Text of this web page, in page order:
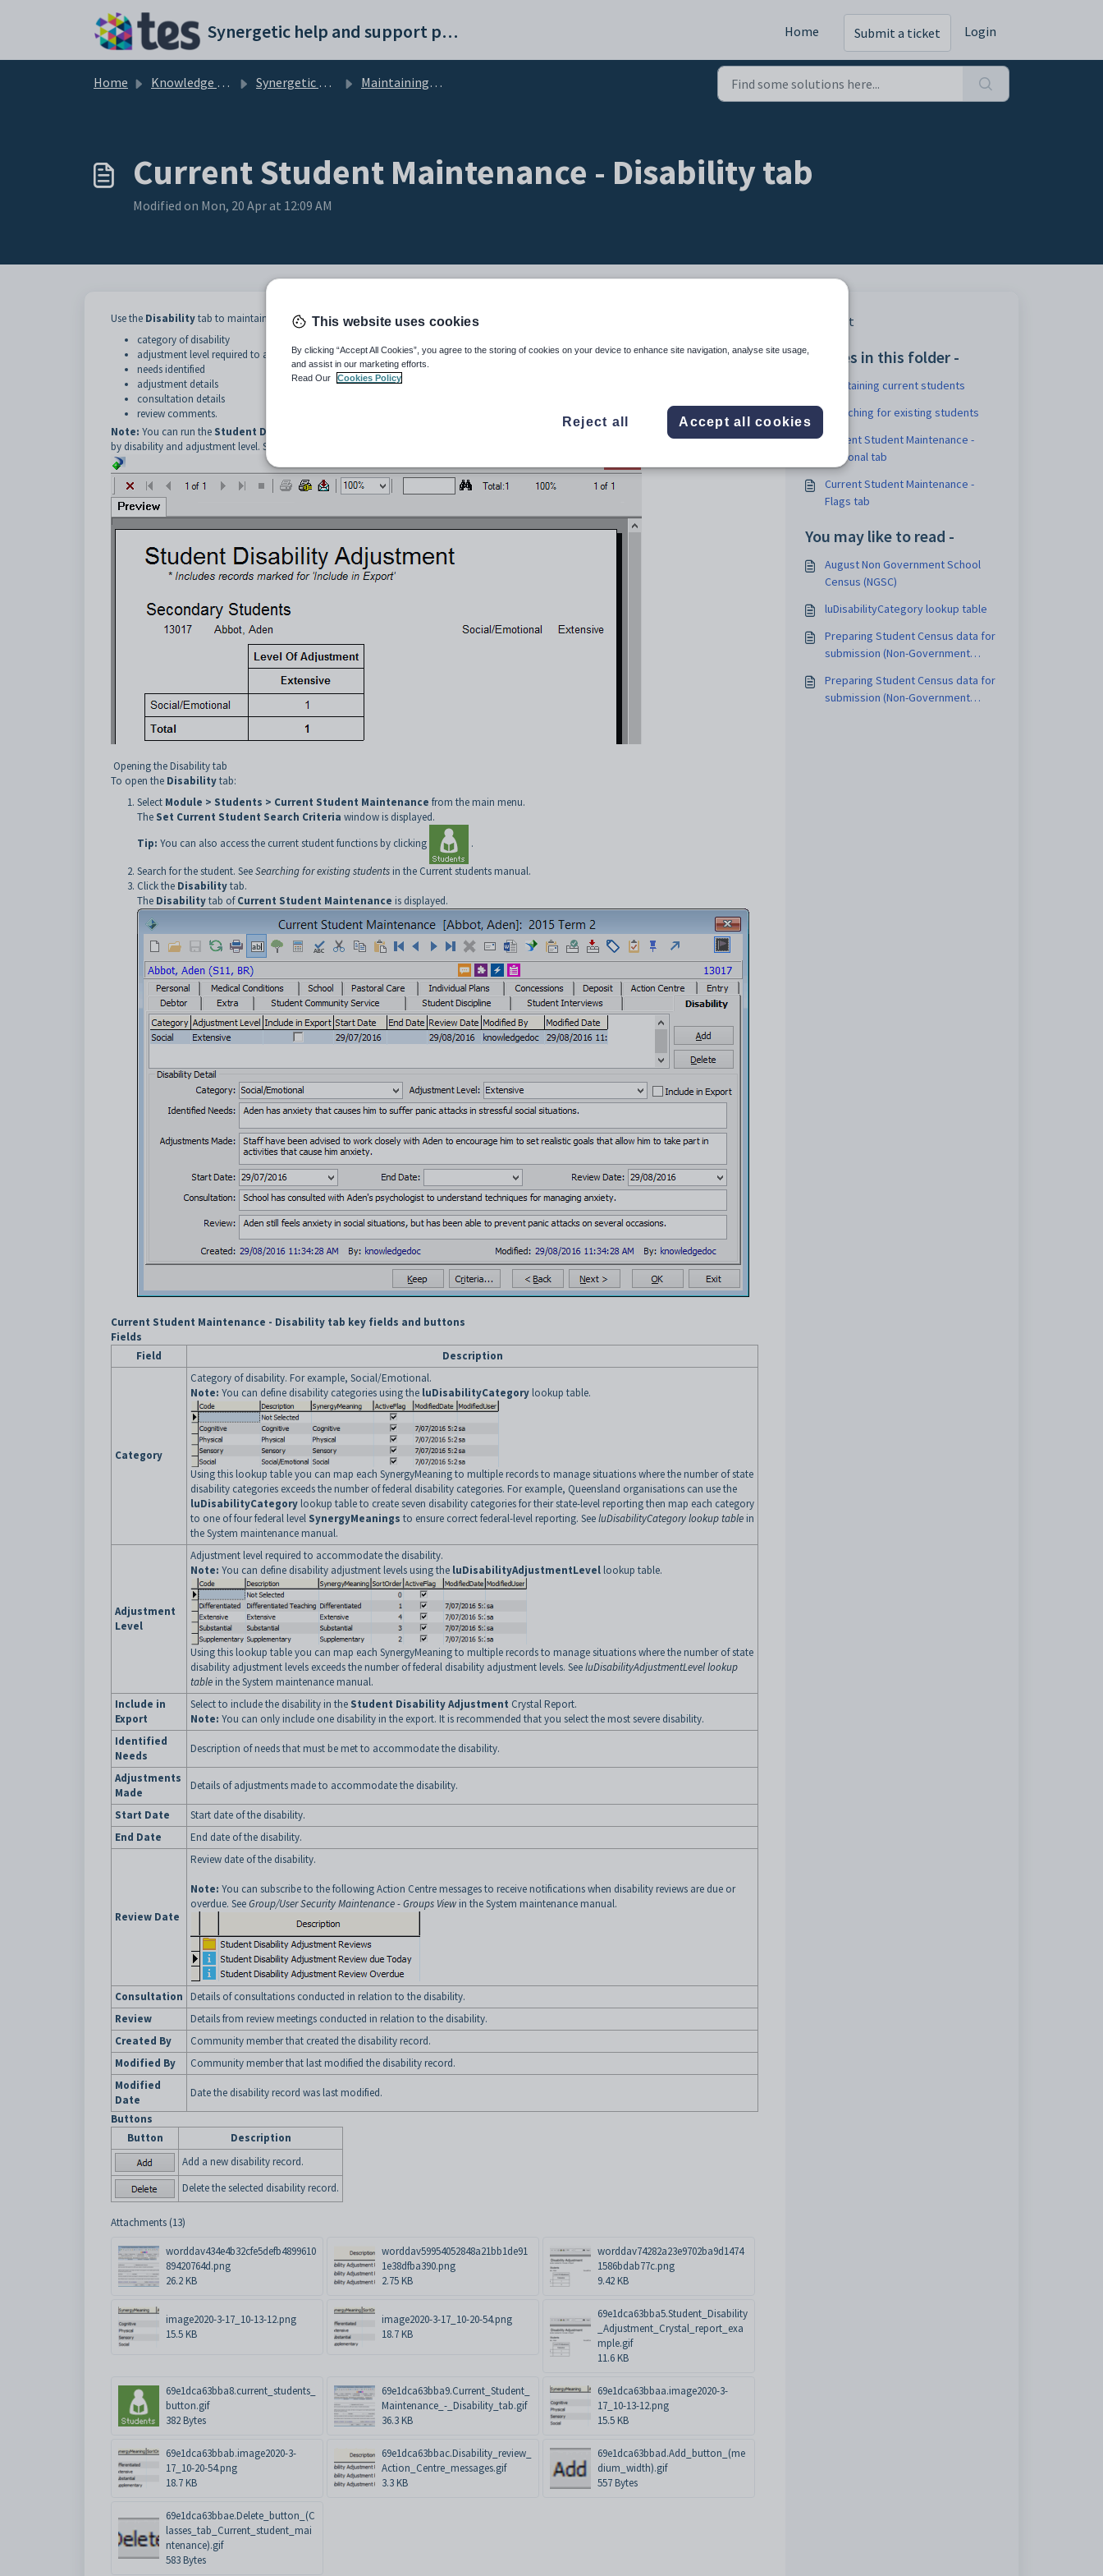
Synergetic help and support portal Home Submit a ticket Login
Home Knowledge base Synergetic Application Documentation Maintaining current students
Current Student Maintenance - Disability tab
Modified on Mon, 20 Apr at 12:09 AM
Use the Disabilitytab to maintain details of student disabilities including:
category of disability
adjustment level required to accommodate the disability
needs identified
adjustment details
consultation details
review comments.
Note: You can run the Student Disability Adjustment
Crystal Report to generate a list and overall count of students with disabilities ordered
by disability and adjustment level. See
Opening the Disability tab
To open the Disabilitytab:
Select Module > Students > Current Student Maintenance from the main menu.
The Set Current Student Search Criteria window is displayed.
Tip: You can also access the current student functions by clicking
.
Search for the student. SeeSearching for existing students in the Current students manual.
Click the Disabilitytab.
The Disabilitytab ofCurrent Student Maintenance is displayed.
Current Student Maintenance - Disability tab key fields and buttons
Fields
Field
Description
Category
Category of disability. For example, Social/Emotional.
Note: You can define disability categories using the luDisabilityCategory lookup table.
Using this lookup table you can map each SynergyMeaning to multiple records to manage situations where the number of state
disability categories exceeds the number of federal disability categories. For example, Queensland organisations can use the
luDisabilityCategory lookup table to create seven disability categories for their state-level reporting then map each category
to one of four federal level SynergyMeanings to ensure correct federal-level reporting. SeeluDisabilityCategory lookup table in
the System maintenance manual.
Adjustment
Level
Adjustment level required to accommodate the disability.
Note: You can define disability adjustment levels using the luDisabilityAdjustmentLevel lookup table.
Using this lookup table you can map each SynergyMeaning to multiple records to manage situations where the number of state
disability adjustment levels exceeds the number of federal disability adjustment levels. SeeluDisabilityAdjustmentLevel lookup
table in the System maintenance manual.
Include in
Export
Select to include the disability in the Student Disability Adjustment Crystal Report.
Note: You can only include one disability in the export. It is recommended that you select the most severe disability.
Identified
Needs
Description of needs that must be met to accommodate the disability.
Adjustments
Made
Details of adjustments made to accommodate the disability.
Start Date
Start date of the disability.
End Date
End date of the disability.
Review Date
Review date of the disability.
Note: You can subscribe to the following Action Centre messages to receive notifications when disability reviews are due or
overdue. SeeGroup/User Security Maintenance - Groups View in the System maintenance manual.
Consultation
Details of consultations conducted in relation to the disability.
Review
Details from review meetings conducted in relation to the disability.
Created By
Community member that created the disability record.
Modified By
Community member that last modified the disability record.
Modified
Date
Date the disability record was last modified.
Buttons
Button
Description
Add a new disability record.
Delete the selected disability record.
Attachments (13)
worddav434e4b32cfe5defb4899610
89420764d.png
26.2 KB
worddav59954052848a21bb1de91
1e38dfba390.png
2.75 KB
worddav74282a23e9702ba9d1474
1586bdab77c.png
9.42 KB
image2020-3-17_10-13-12.png
15.5 KB
image2020-3-17_10-20-54.png
18.7 KB
69e1dca63bba5.Student_Disability
_Adjustment_Crystal_report_exa
mple.gif
11.6 KB
69e1dca63bba8.current_students_
button.gif
382 Bytes
69e1dca63bba9.Current_Student_
Maintenance_-_Disability_tab.gif
36.3 KB
69e1dca63bbaa.image2020-3-
17_10-13-12.png
15.5 KB
69e1dca63bbab.image2020-3-
17_10-20-54.png
18.7 KB
69e1dca63bbac.Disability_review_
Action_Centre_messages.gif
3.3 KB
69e1dca63bbad.Add_button_(me
dium_width).gif
557 Bytes
69e1dca63bbae.Delete_button_(C
lasses_tab_Current_student_mai
ntenance).gif
583 Bytes
Print
Articles in this folder -
Maintaining current students
Searching for existing students
Current Student Maintenance -
Personal tab
Current Student Maintenance -
Flags tab
You may like to read -
August Non Government School
Census (NGSC)
luDisabilityCategory lookup table
Preparing Student Census data for
submission (Non-Government
Preparing Student Census data for
submission (Non-Government
This website uses cookies
By clicking “Accept All Cookies”, you agree to the storing of cookies on your device to enhance site navigation, analyse site usage,
and assist in our marketing efforts.
Read Our
Cookies Policy
Reject all Accept all cookies